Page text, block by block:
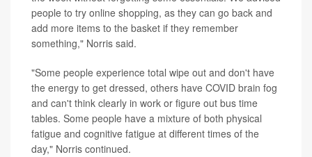
people to try online shopping, as they can go back and
add more items to the basket if they remember
something," Norris said.
"Some people experience total wipe out and don't have
the energy to get dressed, others have COVID brain fog
and can't think clearly in work or figure out bus time
tables. Some people have a mixture of both physical
fatigue and cognitive fatigue at different times of the
day," Norris continued.